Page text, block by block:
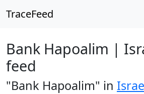
TraceFeed
Bank Hapoalim |
feed
"Bank Hapoalim" in